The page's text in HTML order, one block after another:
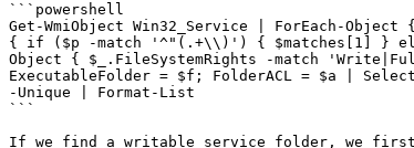
```powershell
Get-WmiObject Win32_Service | ForEach-
{ if ($p -match '^"(.+\\)') { $matches[1] }
Object { $_.FileSystemRights -match
ExecutableFolder = $f; FolderACL = $a |
-Unique | Format-List
```
If we find a writable service folder, we first